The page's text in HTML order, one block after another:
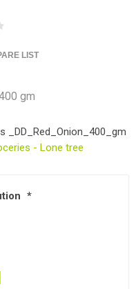
LIST
gm
_DD_Red_Onion_400_gm
- Lone tree
*